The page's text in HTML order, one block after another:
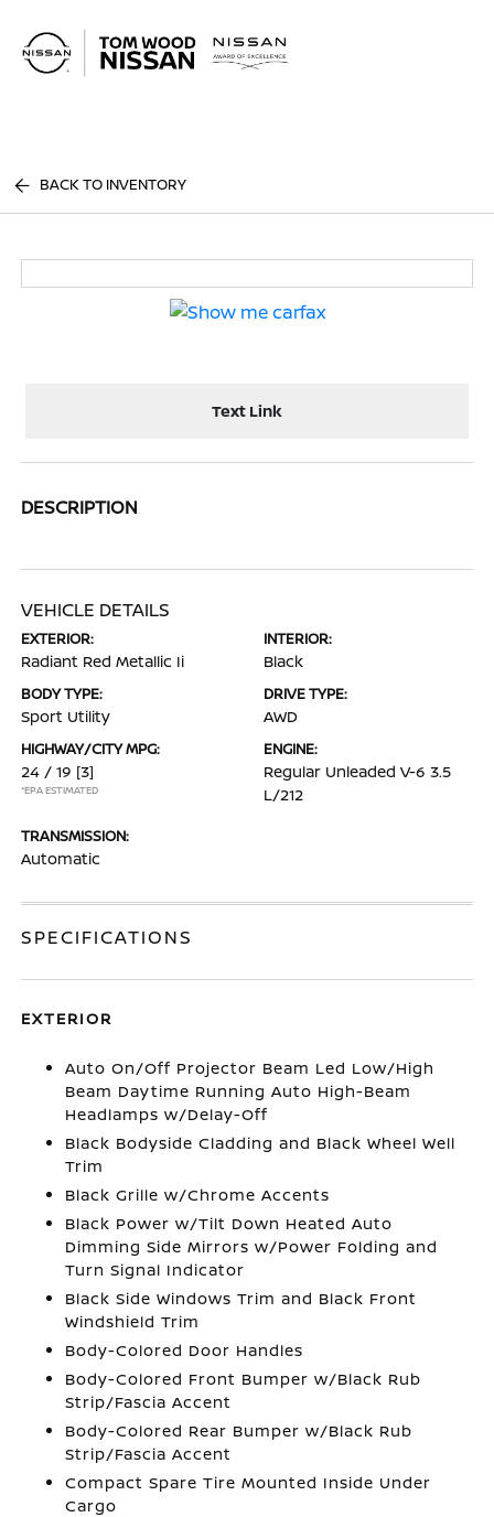
BACK TO INVENTORY
Text Link
DESCRIPTION
VEHICLE DETAILS
EXTERIOR:
Radiant Red Metallic Ii
INTERIOR:
Black
BODY TYPE:
Sport Utility
DRIVE TYPE:
AWD
HIGHWAY/CITY MPG:
24 / 19 [3]
*EPA ESTIMATED
ENGINE:
Regular Unleaded V-6 3.5
L/212
TRANSMISSION:
Automatic
SPECIFICATIONS
EXTERIOR
Auto On/Off Projector Beam Led Low/High
Beam Daytime Running Auto High-Beam
Headlamps w/Delay-Off
Black Bodyside Cladding and Black Wheel Well
Trim
Black Grille w/Chrome Accents
Black Power w/Tilt Down Heated Auto
Dimming Side Mirrors w/Power Folding and
Turn Signal Indicator
Black Side Windows Trim and Black Front
Windshield Trim
Body-Colored Door Handles
Body-Colored Front Bumper w/Black Rub
Strip/Fascia Accent
Body-Colored Rear Bumper w/Black Rub
Strip/Fascia Accent
Compact Spare Tire Mounted Inside Under
Cargo